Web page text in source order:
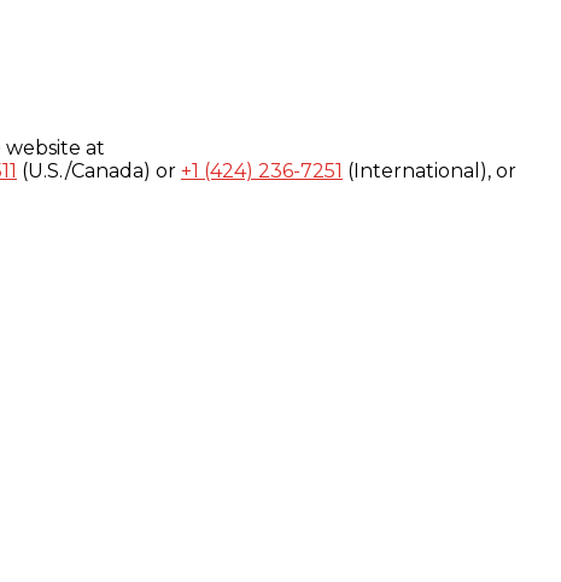
website at
(U.S./Canada) or +1 (424) 236-7251 (International), or